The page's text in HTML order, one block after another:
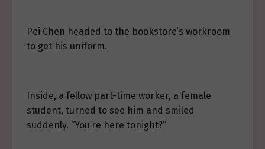
Pei Chen headed to the bookstore’s workroom
to get his uniform.
Inside, a fellow part-time worker, a female
student, turned to see him and smiled
suddenly. “You’re here tonight?”